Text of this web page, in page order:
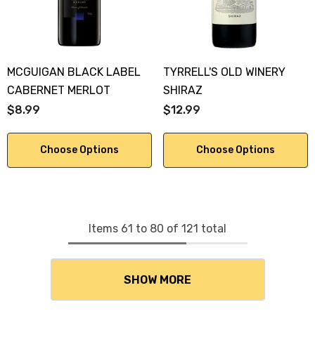
MCGUIGAN BLACK LABEL
CABERNET MERLOT
$8.99
Choose Options
TYRRELL'S OLD WINERY
SHIRAZ
$12.99
Choose Options
Items 61 to 80 of 121 total
SHOW MORE